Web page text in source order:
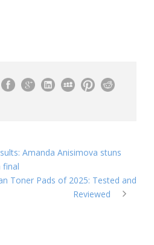
Amanda Anisimova stuns
final
Toner Pads of 2025: Tested and
Reviewed